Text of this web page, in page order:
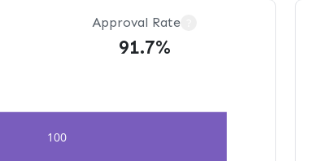
Approval Rate
91.7%
100